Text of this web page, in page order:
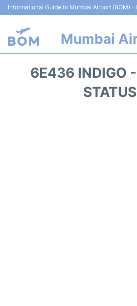
Informational Guide to Mumbai Airport (BOM) -
Mumbai
6E436 INDIGO
STATUS